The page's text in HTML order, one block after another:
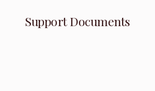
Support Documents